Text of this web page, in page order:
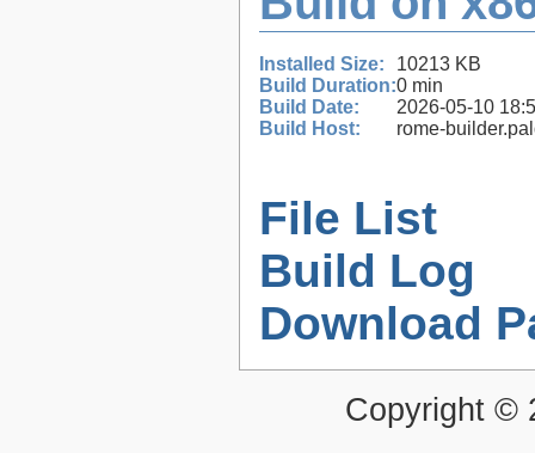
Installed Size:
10213 KB
Build Duration:0 min
Build Date:
2026-05-10
Build Host:
rome-
File List
Build Log
Download
Copyright ©